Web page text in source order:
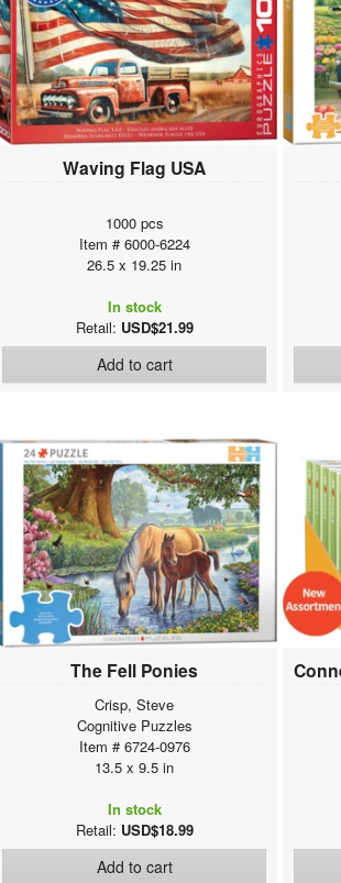
Waving Flag USA
1000 pcs
Item # 6000-6224
26.5 x 19.25 in
In stock
Retail: USD$21.99
Add to cart
The Fell Ponies
Crisp, Steve
Cognitive Puzzles
Item # 6724-0976
13.5 x 9.5 in
In stock
Retail: USD$18.99
Add to cart